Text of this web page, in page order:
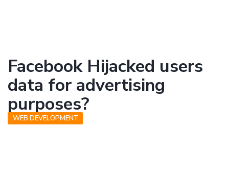
Facebook Hijacked users
data for advertising
purposes?
WEB DEVELOPMENT